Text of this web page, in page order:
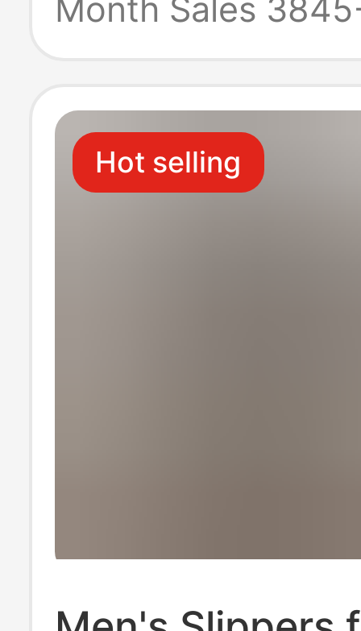
Month Sales
Hot selling